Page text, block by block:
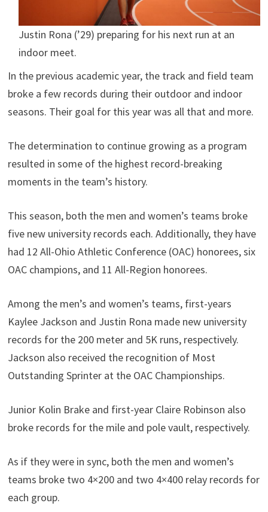
Justin Rona (’29) preparing for his next run at an
indoor meet.
In the previous academic year, the track and field team
broke a few records during their outdoor and indoor
seasons. Their goal for this year was all that and more.
The determination to continue growing as a program
resulted in some of the highest record-breaking
moments in the team’s history.
This season, both the men and women’s teams broke
five new university records each. Additionally, they have
had 12 All-Ohio Athletic Conference (OAC) honorees, six
OAC champions, and 11 All-Region honorees.
Among the men’s and women’s teams, first-years
Kaylee Jackson and Justin Rona made new university
records for the 200 meter and 5K runs, respectively.
Jackson also received the recognition of Most
Outstanding Sprinter at the OAC Championships.
Junior Kolin Brake and first-year Claire Robinson also
broke records for the mile and pole vault, respectively.
As if they were in sync, both the men and women’s
teams broke two 4×200 and two 4×400 relay records for
each group.